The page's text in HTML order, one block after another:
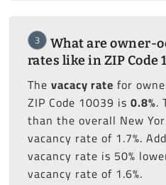
3
What are owner-
rates like in ZIP Code
The vacacy rate for
ZIP Code 10039 is 0.8%.
than the overall New
vacancy rate of 1.7%.
vacancy rate is 50%
vacancy rate of 1.6%.